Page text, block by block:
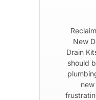
New
Drain
should